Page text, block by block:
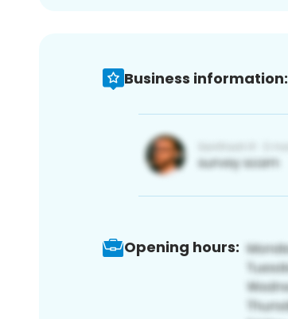
Business information:
Opening hours: